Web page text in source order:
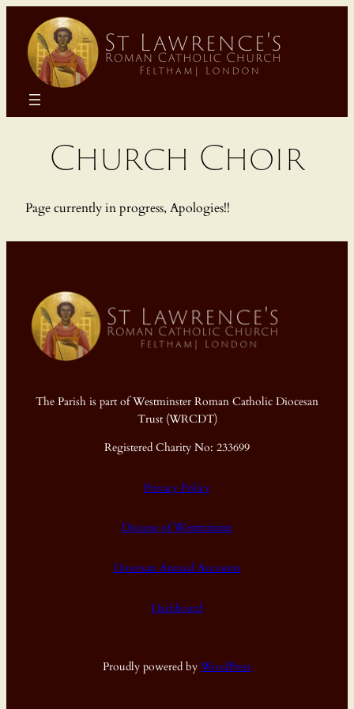
content
Church Choir
Page currently in progress, Apologies!!
The Parish is part of Westminster Roman Catholic Diocesan
Trust (WRCDT)
Registered Charity No: 233699
Privacy Policy
Diocese of Westminster
Diocesan Annual Accounts
Dashboard
Proudly powered by WordPress